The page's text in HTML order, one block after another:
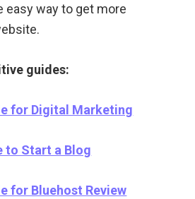
easy way to get more
guides:
for Digital Marketing
to Start a Blog
for Bluehost Review